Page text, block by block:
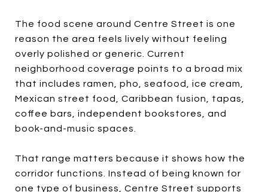
The food scene around Centre Street is one
reason the area feels lively without feeling
overly polished or generic. Current
neighborhood coverage points to a broad mix
that includes ramen, pho, seafood, ice cream,
Mexican street food, Caribbean fusion, tapas,
coffee bars, independent bookstores, and
book-and-music spaces.
That range matters because it shows how the
corridor functions. Instead of being known for
one type of business, Centre Street supports